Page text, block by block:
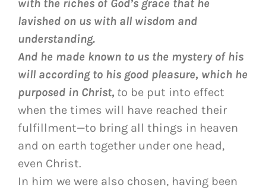
with the riches of God’s grace that he
lavished on us with all wisdom and
understanding.
And he made known to us the mystery of his
will according to his good pleasure, which he
purposed in Christ, to be put into effect
when the times will have reached their
fulfillment—to bring all things in heaven
and on earth together under one head,
even Christ.
In him we were also chosen, having been